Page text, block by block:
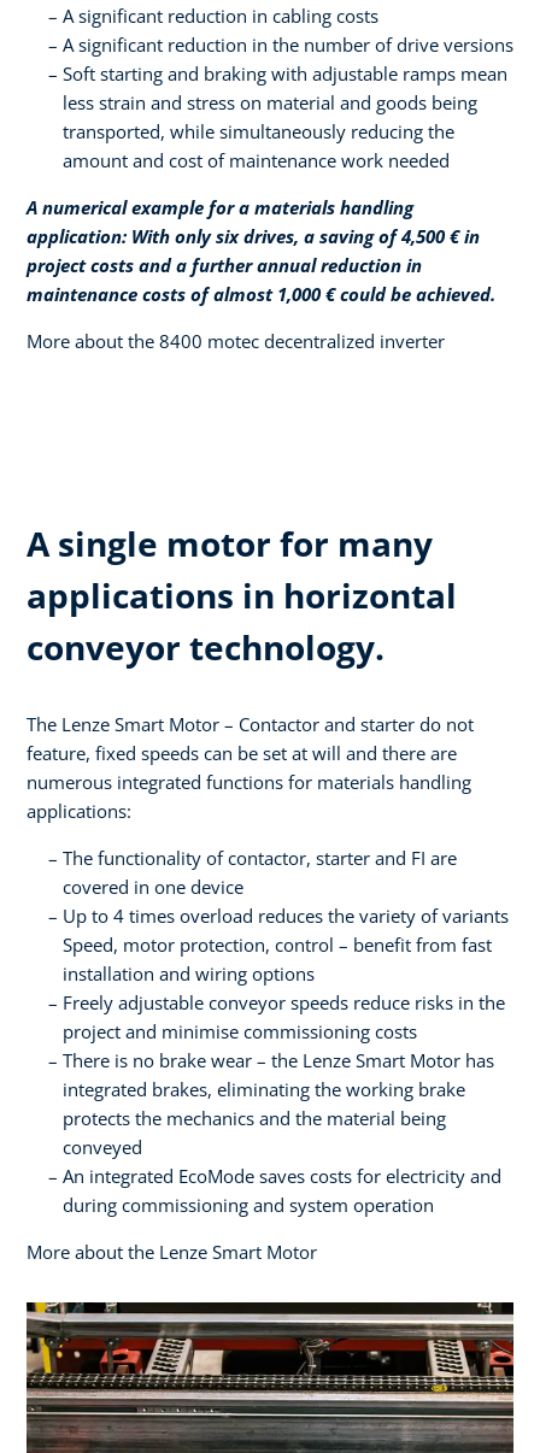
A significant reduction in cabling costs
A significant reduction in the number of drive versions
Soft starting and braking with adjustable ramps mean
less strain and stress on material and goods being
transported, while simultaneously reducing the
amount and cost of maintenance work needed
A numerical example for a materials handling
application: With only six drives, a saving of 4,500 € in
project costs and a further annual reduction in
maintenance costs of almost 1,000 € could be achieved.
More about the 8400 motec decentralized inverter
A single motor for many
applications in horizontal
conveyor technology.
The Lenze Smart Motor – Contactor and starter do not
feature, fixed speeds can be set at will and there are
numerous integrated functions for materials handling
applications:
The functionality of contactor, starter and FI are
covered in one device
Up to 4 times overload reduces the variety of variants
Speed, motor protection, control – benefit from fast
installation and wiring options
Freely adjustable conveyor speeds reduce risks in the
project and minimise commissioning costs
There is no brake wear – the Lenze Smart Motor has
integrated brakes, eliminating the working brake
protects the mechanics and the material being
conveyed
An integrated EcoMode saves costs for electricity and
during commissioning and system operation
More about the Lenze Smart Motor